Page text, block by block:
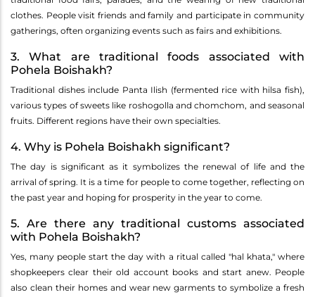
clothes. People visit friends and family and participate in community
gatherings, often organizing events such as fairs and exhibitions.
3. What are traditional foods associated with
Pohela Boishakh?
Traditional dishes include Panta Ilish (fermented rice with hilsa fish),
various types of sweets like roshogolla and chomchom, and seasonal
fruits. Different regions have their own specialties.
4. Why is Pohela Boishakh significant?
The day is significant as it symbolizes the renewal of life and the
arrival of spring. It is a time for people to come together, reflecting on
the past year and hoping for prosperity in the year to come.
5. Are there any traditional customs associated
with Pohela Boishakh?
Yes, many people start the day with a ritual called "hal khata," where
shopkeepers clear their old account books and start anew. People
also clean their homes and wear new garments to symbolize a fresh